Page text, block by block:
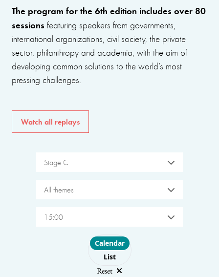
The program for the 6th edition includes over 80
sessions featuring speakers from governments,
international organizations, civil society, the private
sector, philanthropy and academia, with the aim of
developing common solutions to the world’s most
pressing challenges.
Watch all replays
Stage C
All themes
15:00
Choose layout
Calendar
List
Reset